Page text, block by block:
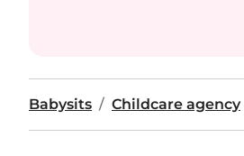
Babysits Childcare agency